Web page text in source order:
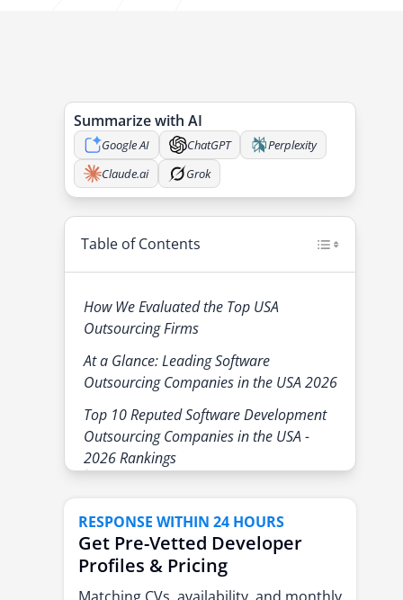
Summarize with AI
Google AI ChatGPT
Perplexity
Claude.ai
Grok
Table of Contents
How We Evaluated the Top USA
Outsourcing Firms
At a Glance: Leading Software
Outsourcing Companies in the USA 2026
Top 10 Reputed Software Development
Outsourcing Companies in the USA -
2026 Rankings
Why Enterprises Select eSparkBiz
for Software Development
RESPONSE WITHIN 24 HOURS
Get Pre-Vetted Developer
Profiles & Pricing